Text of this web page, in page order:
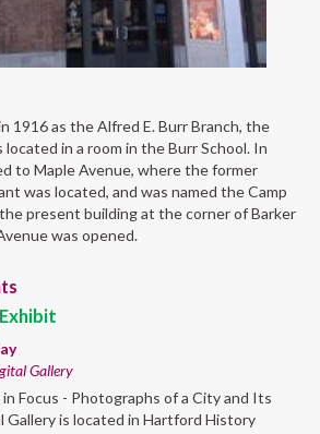
1916 as the Alfred E. Burr Branch, the
located in a room in the Burr School. In
to Maple Avenue, where the former
was located, and was named the Camp
present building at the corner of Barker
was opened.
Gallery
Focus - Photographs of a City and Its
Gallery is located in Hartford History